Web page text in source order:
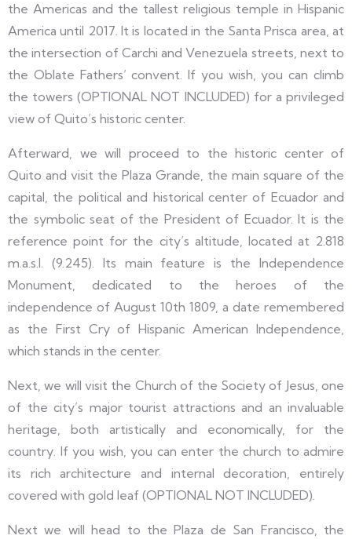
the Americas and the tallest religious temple in Hispanic
America until 2017. It is located in the Santa Prisca area, at
the intersection of Carchi and Venezuela streets, next to
the Oblate Fathers’ convent. If you wish, you can climb
the towers (OPTIONAL NOT INCLUDED) for a privileged
view of Quito’s historic center.
Afterward, we will proceed to the historic center of
Quito and visit the Plaza Grande, the main square of the
capital, the political and historical center of Ecuador and
the symbolic seat of the President of Ecuador. It is the
reference point for the city’s altitude, located at 2.818
m.a.s.l. (9.245). Its main feature is the Independence
Monument, dedicated to the heroes of the
independence of August 10th 1809, a date remembered
as the First Cry of Hispanic American Independence,
which stands in the center.
Next, we will visit the Church of the Society of Jesus, one
of the city’s major tourist attractions and an invaluable
heritage, both artistically and economically, for the
country. If you wish, you can enter the church to admire
its rich architecture and internal decoration, entirely
covered with gold leaf (OPTIONAL NOT INCLUDED).
Next we will head to the Plaza de San Francisco, the